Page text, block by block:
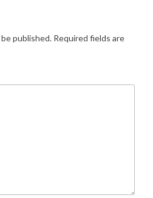
published. Required fields are